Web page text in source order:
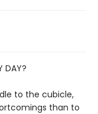
DAY?
to the cubicle,
than to